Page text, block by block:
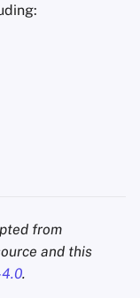
from
and this
4.0.